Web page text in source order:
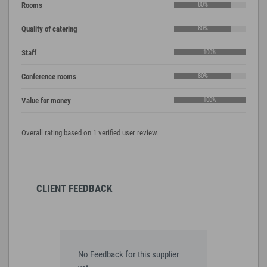
Rooms 80%
Quality of catering 80%
Staff 100%
Conference rooms 80%
Value for money 100%
Overall rating based on 1 verified user review.
CLIENT FEEDBACK
No Feedback for this supplier